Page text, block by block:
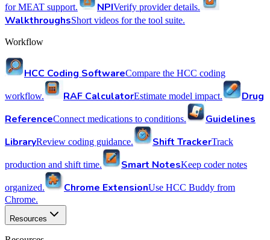
for MEAT support. NPIVerify provider details.
WalkthroughsShort videos for the tool suite.
Workflow
HCC Coding SoftwareCompare the HCC coding
workflow. RAF CalculatorEstimate model impact.
Drug
ReferenceConnect medications to conditions.
Guidelines
LibraryReview coding guidance. Shift TrackerTrack
production and shift time. Smart NotesKeep coder notes
organized. Chrome ExtensionUse HCC Buddy from
Chrome.
Resources